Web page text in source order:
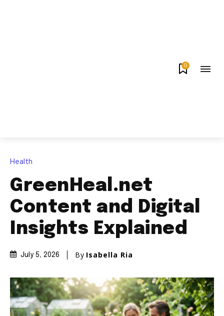
0
Health
GreenHeal.net
Content and Digital
Insights Explained
July 5, 2026 By Isabella Ria